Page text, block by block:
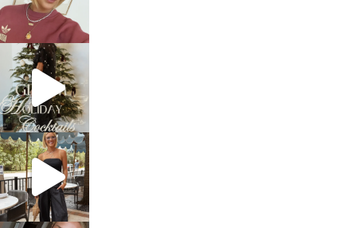
sosageblog
Dec 5
sosageblog
Oct 9